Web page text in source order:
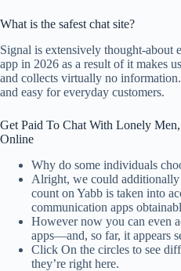
What is the safest chat site?
Signal is extensively thought-about
app in 2026 as a result of it makes
and collects virtually no
and easy for everyday customers.
Get Paid To Chat With Lonely
Online
Why do some individuals
Alright, we could additionally
count on Yabb is taken into
communication apps
However now you can even
apps—and, so far, it appears
Click On the circles to see
they’re right here.